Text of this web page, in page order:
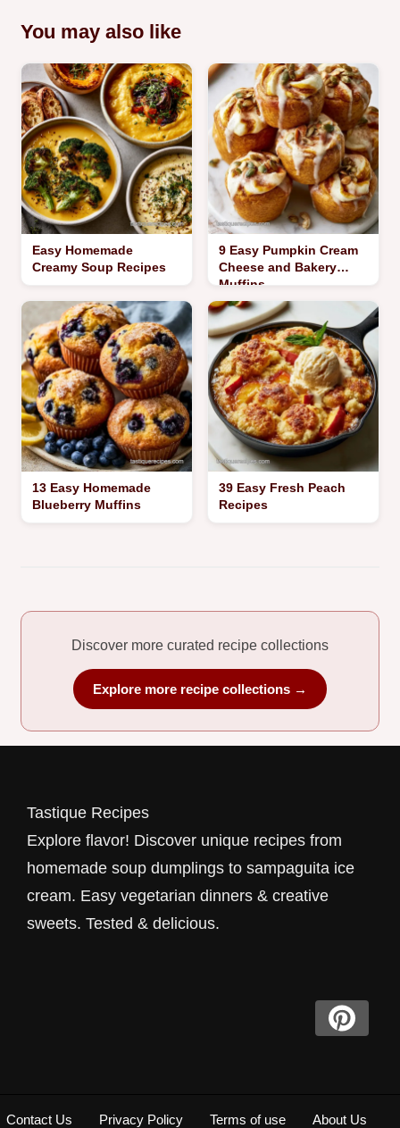
You may also like
Easy Homemade
Creamy Soup Recipes
9 Easy Pumpkin Cream
Cheese and Bakery
Muffins
13 Easy Homemade
Blueberry Muffins
39 Easy Fresh Peach
Recipes
Discover more curated recipe collections
Explore more recipe collections →
Tastique Recipes
Explore flavor! Discover unique recipes from
homemade soup dumplings to sampaguita ice
cream. Easy vegetarian dinners & creative
sweets. Tested & delicious.
Contact Us Privacy Policy Terms of use About Us